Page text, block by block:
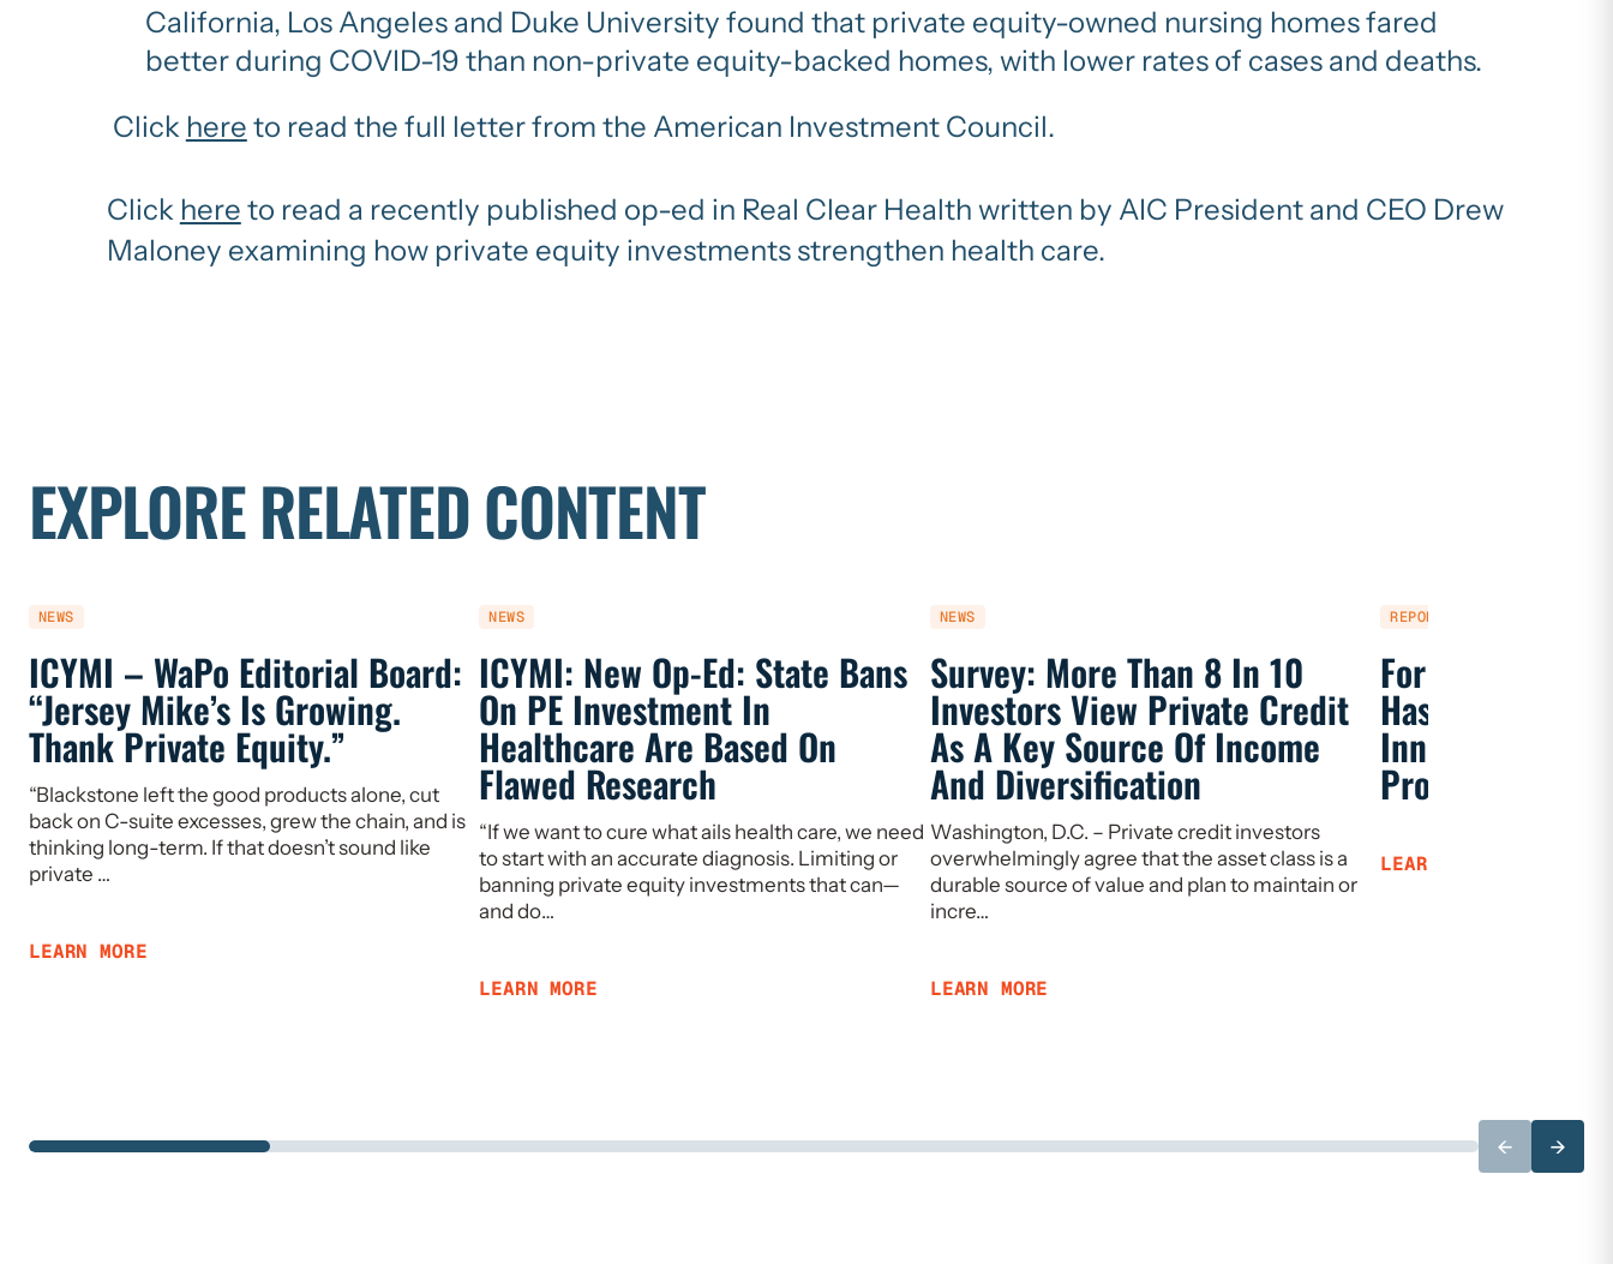
California, Los Angeles and Duke University found that private equity-owned nursing homes fared
better during COVID-19 than non-private equity-backed homes, with lower rates of cases and deaths.
Click here to read the full letter from the American Investment Council.
Click here to read a recently published op-ed in Real Clear Health written by AIC President and CEO Drew
Maloney examining how private equity investments strengthen health care.
EXPLORE RELATED CONTENT
NEWS
ICYMI – WaPo Editorial Board:
“Jersey Mike’s Is Growing.
Thank Private Equity.”
“Blackstone left the good products alone, cut
back on C-suite excesses, grew the chain, and is
thinking long-term. If that doesn’t sound like
private …
LEARN MORE
NEWS
ICYMI: New Op-Ed: State Bans
On PE Investment In
Healthcare Are Based On
Flawed Research
“If we want to cure what ails health care, we need
to start with an accurate diagnosis. Limiting or
banning private equity investments that can—
and do…
LEARN MORE
NEWS
Survey: More Than 8 In 10
Investors View Private Credit
As A Key Source Of Income
And Diversification
Washington, D.C. – Private credit investors
overwhelmingly agree that the asset class is a
durable source of value and plan to maintain or
incre…
LEARN MORE
REPORT
For 250 Years,
Has Fueled
Innovation,
Prosperity
LEARN MORE
← →